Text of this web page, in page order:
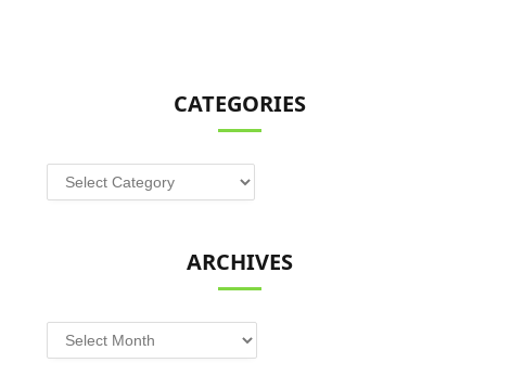
CATEGORIES
Categories
ARCHIVES
Archives